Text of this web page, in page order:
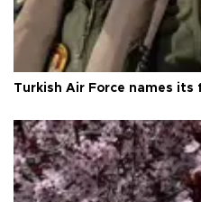
Turkish Air Force names its